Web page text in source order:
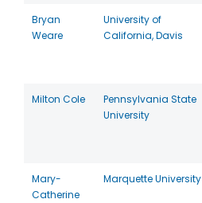
Bryan
Weare
University of
California, Davis
Milton Cole
Pennsylvania State
University
Mary-
Catherine
Marquette University